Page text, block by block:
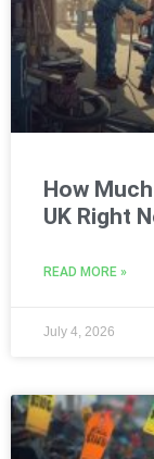
How
UK Right
READ MORE »
July 4, 2026